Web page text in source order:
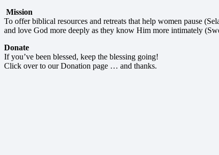
Mission
To offer biblical resources and retreats that help women pause
and love God more deeply as they know Him more intimately
Donate
If you’ve been blessed, keep the blessing going!
Click over to our Donation page … and thanks.